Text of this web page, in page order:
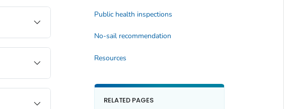
Public health inspections
No-sail recommendation
Resources
RELATED PAGES